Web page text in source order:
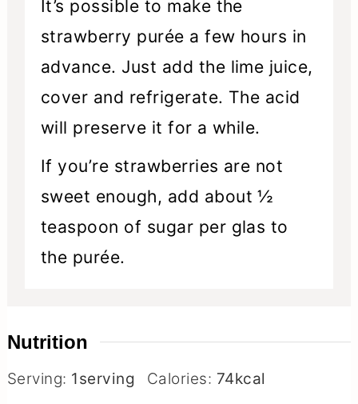
It’s possible to make the
strawberry purée a few hours in
advance. Just add the lime juice,
cover and refrigerate. The acid
will preserve it for a while.
If you’re strawberries are not
sweet enough, add about ½
teaspoon of sugar per glas to
the purée.
Nutrition
Serving: 1serving Calories: 74kcal